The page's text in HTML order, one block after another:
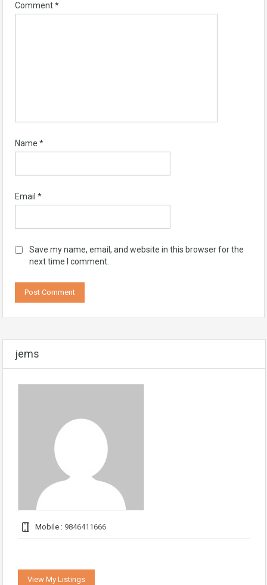
Comment*
Name *
Email *
Save my name, email, and website in this browser for the
next time I comment.
jems
Mobile : 9846411666
View My Listings